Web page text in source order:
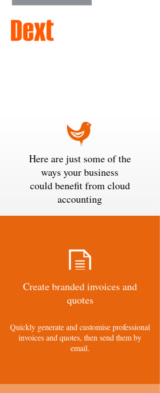
Here are just some of the
ways your business
could benefit from cloud
accounting
Create branded invoices and
quotes
Quickly generate and customise professional
invoices and quotes, then send them by
email.